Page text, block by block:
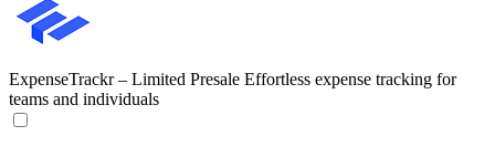
ExpenseTrackr – Limited Presale Effortless expense tracking for
teams and individuals